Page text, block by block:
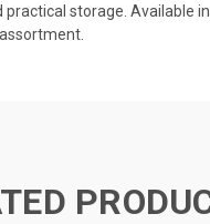
practical storage. Available